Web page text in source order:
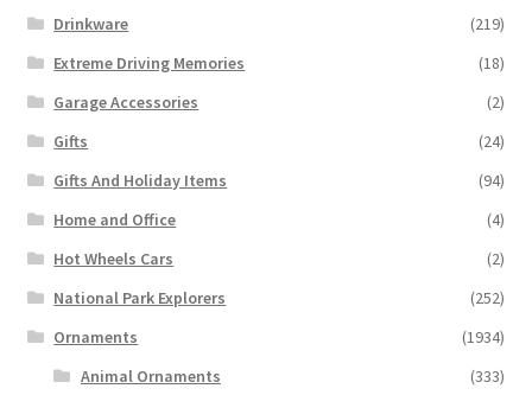
Drinkware
(219)
Extreme Driving Memories
(18)
Garage Accessories
(2)
Gifts
(24)
Gifts And Holiday Items
(94)
Home and Office
(4)
Hot Wheels Cars
(2)
National Park Explorers
(252)
Ornaments
(1934)
Animal Ornaments
(333)